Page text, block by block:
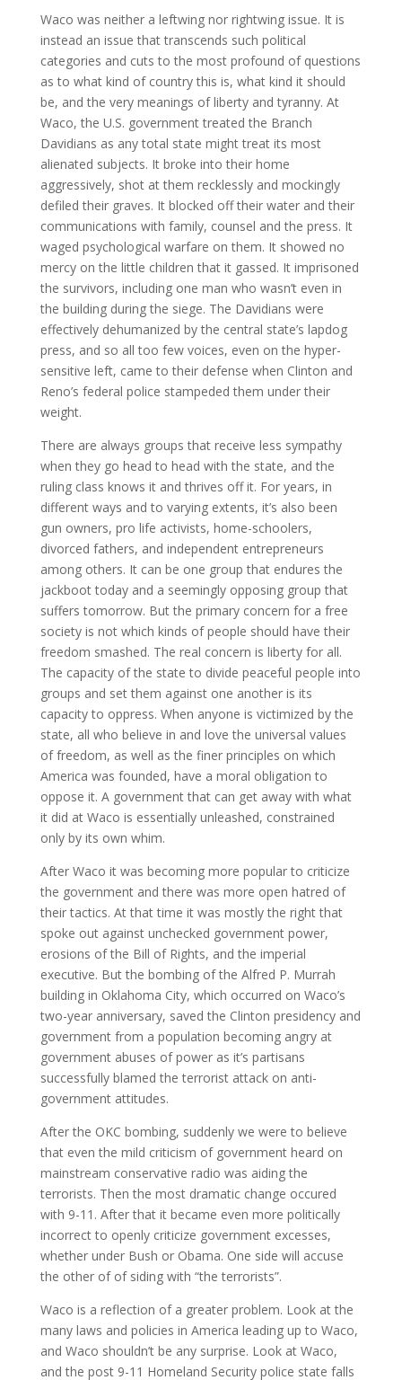
Waco was neither a leftwing nor rightwing issue. It is
instead an issue that transcends such political
categories and cuts to the most profound of questions
as to what kind of country this is, what kind it should
be, and the very meanings of liberty and tyranny. At
Waco, the U.S. government treated the Branch
Davidians as any total state might treat its most
alienated subjects. It broke into their home
aggressively, shot at them recklessly and mockingly
defiled their graves. It blocked off their water and their
communications with family, counsel and the press. It
waged psychological warfare on them. It showed no
mercy on the little children that it gassed. It imprisoned
the survivors, including one man who wasn’t even in
the building during the siege. The Davidians were
effectively dehumanized by the central state’s lapdog
press, and so all too few voices, even on the hyper-
sensitive left, came to their defense when Clinton and
Reno’s federal police stampeded them under their
weight.
There are always groups that receive less sympathy
when they go head to head with the state, and the
ruling class knows it and thrives off it. For years, in
different ways and to varying extents, it’s also been
gun owners, pro life activists, home-schoolers,
divorced fathers, and independent entrepreneurs
among others. It can be one group that endures the
jackboot today and a seemingly opposing group that
suffers tomorrow. But the primary concern for a free
society is not which kinds of people should have their
freedom smashed. The real concern is liberty for all.
The capacity of the state to divide peaceful people into
groups and set them against one another is its
capacity to oppress. When anyone is victimized by the
state, all who believe in and love the universal values
of freedom, as well as the finer principles on which
America was founded, have a moral obligation to
oppose it. A government that can get away with what
it did at Waco is essentially unleashed, constrained
only by its own whim.
After Waco it was becoming more popular to criticize
the government and there was more open hatred of
their tactics. At that time it was mostly the right that
spoke out against unchecked government power,
erosions of the Bill of Rights, and the imperial
executive. But the bombing of the Alfred P. Murrah
building in Oklahoma City, which occurred on Waco’s
two-year anniversary, saved the Clinton presidency and
government from a population becoming angry at
government abuses of power as it’s partisans
successfully blamed the terrorist attack on anti-
government attitudes.
After the OKC bombing, suddenly we were to believe
that even the mild criticism of government heard on
mainstream conservative radio was aiding the
terrorists. Then the most dramatic change occured
with 9-11. After that it became even more politically
incorrect to openly criticize government excesses,
whether under Bush or Obama. One side will accuse
the other of of siding with “the terrorists”.
Waco is a reflection of a greater problem. Look at the
many laws and policies in America leading up to Waco,
and Waco shouldn’t be any surprise. Look at Waco,
and the post 9-11 Homeland Security police state falls